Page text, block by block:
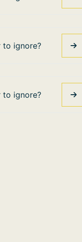
to ignore?
to ignore?